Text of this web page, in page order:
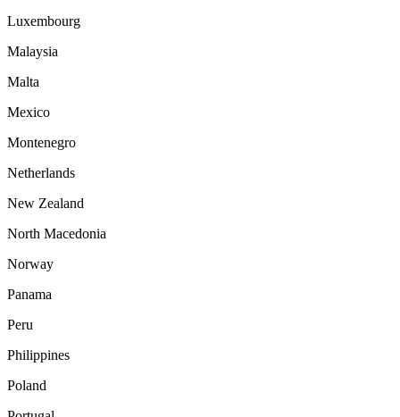
Luxembourg
Malaysia
Malta
Mexico
Montenegro
Netherlands
New Zealand
North Macedonia
Norway
Panama
Peru
Philippines
Poland